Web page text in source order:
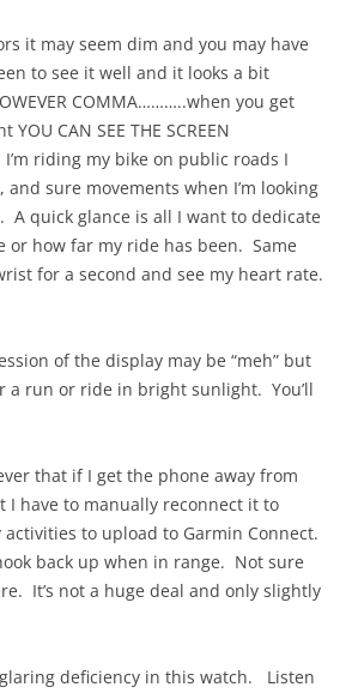
it may seem dim and you may have
to see it well and it looks a bit
COMMA………..when you get
CAN SEE THE SCREEN
I’m riding my bike on public roads I
sure movements when I’m looking
A quick glance is all I want to dedicate
or how far my ride has been. Same
for a second and see my heart rate.
of the display may be “meh” but
a run or ride in bright sunlight. You’ll
that if I get the phone away from
I have to manually reconnect it to
to upload to Garmin Connect.
back up when in range. Not sure
It’s not a huge deal and only slightly
deficiency in this watch. Listen